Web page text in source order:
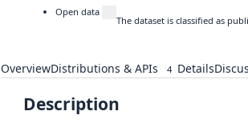
Open data
The dataset is classified as
OverviewDistributions & APIs 4 Details
Description